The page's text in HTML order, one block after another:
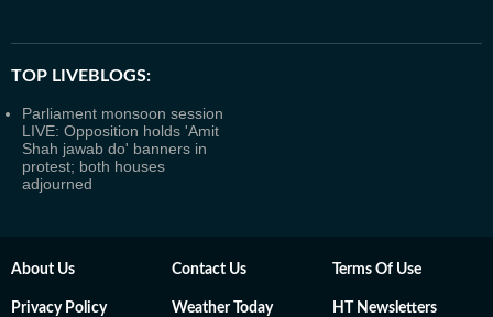
TOP LIVEBLOGS:
Parliament monsoon session
LIVE: Opposition holds 'Amit
Shah jawab do' banners in
protest; both houses
adjourned
About Us Contact Us Terms Of Use
Privacy Policy Weather Today HT Newsletters